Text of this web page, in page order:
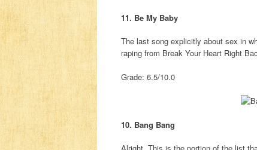
11. Be My Baby
The last song explicitly about sex in
raping from Break Your Heart Right
Grade: 6.5/10.0
10. Bang Bang